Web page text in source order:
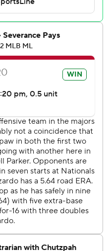
fifth inning, allowing
starters are 6-0 with a
said. “It’s contagious.
fun.”
for his 20th save in 22
regular center
last August, drove Jesús
bullpen in left to lead
a 2-1 lead. It came in
plate appearance.
crushed it,” Washington
was good for him. I could
he had a smile from ear
a big moment, too.”